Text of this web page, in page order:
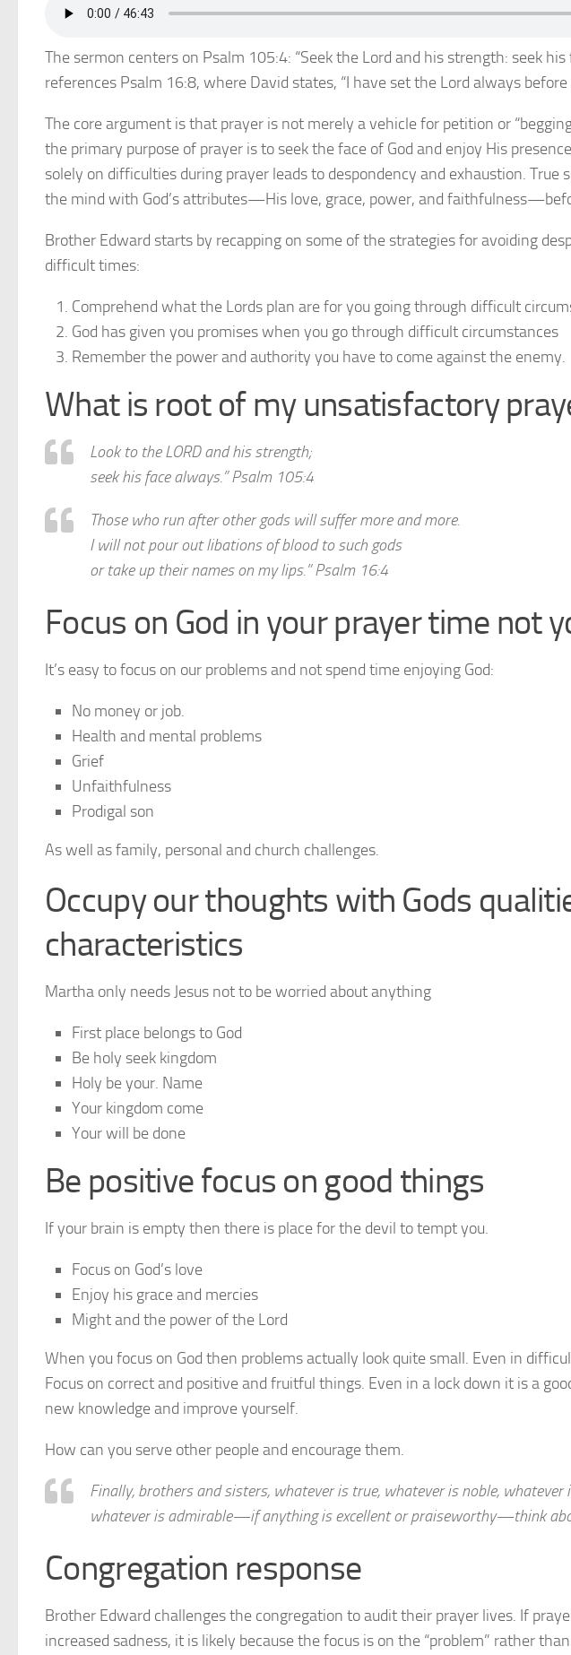
The sermon centers on Psalm 105:4: “Seek the Lord and his strength: seek
references Psalm 16:8, where David states, “I have set the Lord always before
The core argument is that prayer is not merely a vehicle for petition or
the primary purpose of prayer is to seek the face of God and enjoy His
solely on difficulties during prayer leads to despondency and exhaustion.
the mind with God’s attributes—His love, grace, power, and
Brother Edward starts by recapping on some of the strategies for avoiding
difficult times:
Comprehend what the Lords plan are for you going through difficult
God has given you promises when you go through difficult circumstances
Remember the power and authority you have to come against the enemy.
What is root of my unsatisfactory
Look to the LORD and his strength;
seek his face always.” Psalm 105:4
Those who run after other gods will suffer more and more.
I will not pour out libations of blood to such gods
or take up their names on my lips.” Psalm 16:4
Focus on God in your prayer time not
It’s easy to focus on our problems and not spend time enjoying God:
No money or job.
Health and mental problems
Grief
Unfaithfulness
Prodigal son
As well as family, personal and church challenges.
Occupy our thoughts with Gods
characteristics
Martha only needs Jesus not to be worried about anything
First place belongs to God
Be holy seek kingdom
Holy be your. Name
Your kingdom come
Your will be done
Be positive focus on good things
If your brain is empty then there is place for the devil to tempt you.
Focus on God’s love
Enjoy his grace and mercies
Might and the power of the Lord
When you focus on God then problems actually look quite small. Even in
Focus on correct and positive and fruitful things. Even in a lock down it is a
new knowledge and improve yourself.
How can you serve other people and encourage them.
Finally, brothers and sisters, whatever is true, whatever is noble,
whatever is admirable—if anything is excellent or praiseworthy—think
Congregation response
Brother Edward challenges the congregation to audit their prayer lives. If
increased sadness, it is likely because the focus is on the “problem” rather